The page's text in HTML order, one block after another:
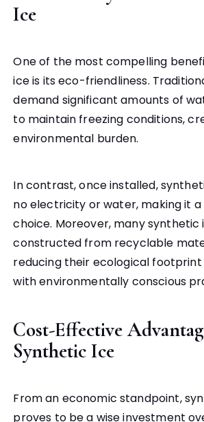
Ice
One of the most compelling
ice is its eco-friendliness.
demand significant amounts of
to maintain freezing conditions,
environmental burden.
In contrast, once installed,
no electricity or water, making it a
choice. Moreover, many synthetic
constructed from recyclable
reducing their ecological footprint
with environmentally conscious
Cost-Effective
Synthetic Ice
From an economic standpoint,
proves to be a wise investment